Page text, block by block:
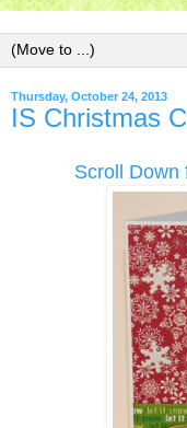
Thursday, October 24, 2013
IS Christmas
Scroll Down